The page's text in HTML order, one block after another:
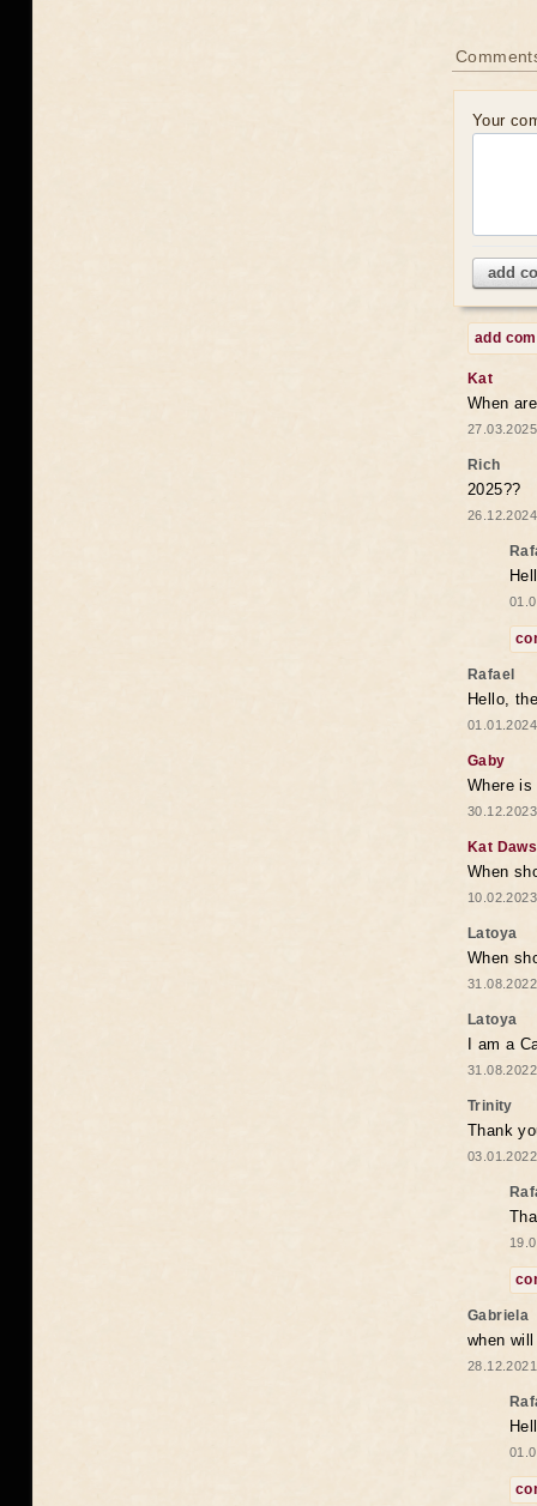
Your
add
add
Kat
When
Rich
2025??
Rafael
Hello,
Gaby
Where
Kat
When
Latoya
When
Latoya
I am a
Trinity
Thank
Gabriela
when